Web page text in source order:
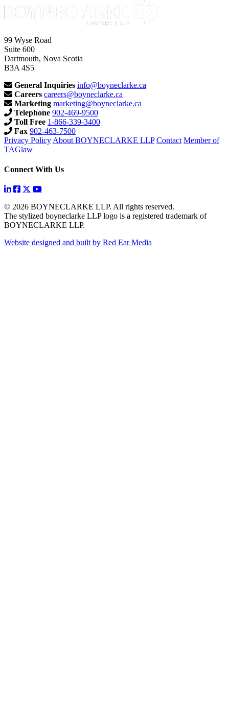
99 Wyse Road
Suite 600
Dartmouth, Nova Scotia
B3A 4S5
General Inquiries info@boyneclarke.ca
Careers careers@boyneclarke.ca
Marketing marketing@boyneclarke.ca
Telephone 902-469-9500
Toll Free 1-866-339-3400
Fax 902-463-7500
Privacy Policy About BOYNECLARKE LLP Contact Member of
TAGlaw
Connect With Us
© 2026 BOYNECLARKE LLP. All rights reserved.
The stylized boyneclarke LLP logo is a registered trademark of
BOYNECLARKE LLP.
Website designed and built by Red Ear Media